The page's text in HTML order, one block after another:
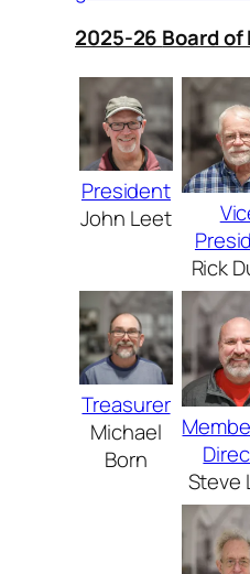
2025-26 Board
President
John Leet
Rick
Treasurer
Michael
Born
Steve